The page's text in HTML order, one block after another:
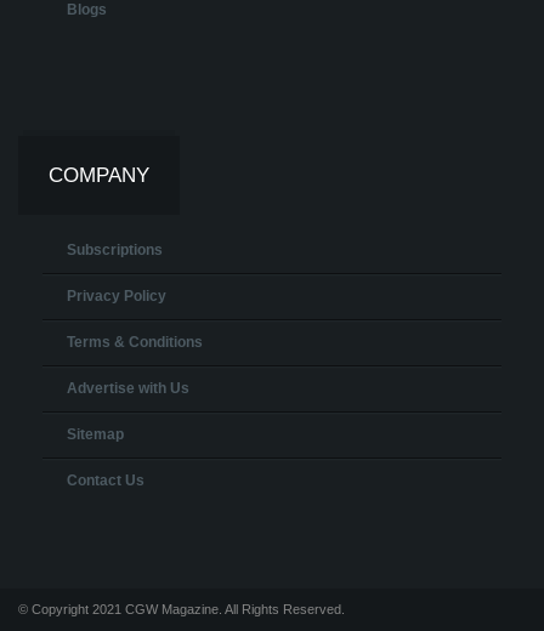
Blogs
COMPANY
Subscriptions
Privacy Policy
Terms & Conditions
Advertise with Us
Sitemap
Contact Us
© Copyright 2021 CGW Magazine. All Rights Reserved.